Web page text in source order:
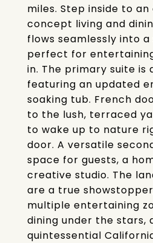
miles. Step inside to
concept living and
flows seamlessly into
perfect for
in. The primary suite is
featuring an updated
soaking tub. French
to the lush, terraced
to wake up to nature
door. A versatile
space for guests, a
creative studio. The
are a true
multiple entertaining
dining under the stars,
quintessential